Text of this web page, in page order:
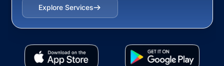
Explore Services